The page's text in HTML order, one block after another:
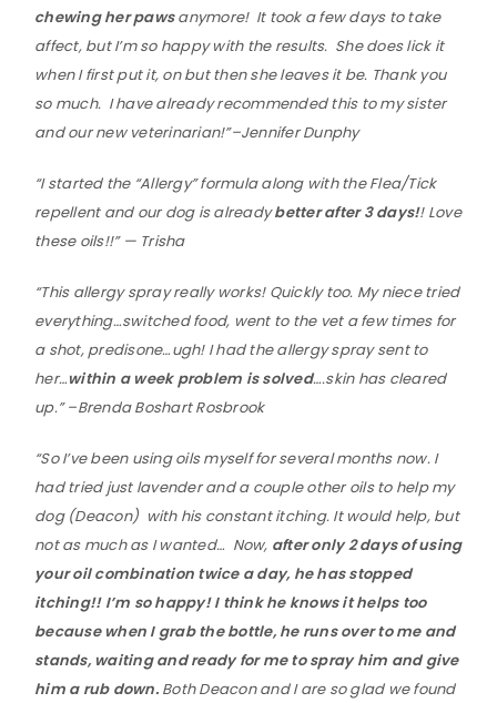
chewing her pawsanymore! It took a few days to take
affect, but I’m so happy with the results. She does lick it
when I first put it, on but then she leaves it be. Thank you
so much. I have already recommended this to my sister
and our new veterinarian!”–Jennifer Dunphy
“I started the “Allergy” formula along with the Flea/Tick
repellent and our dog is alreadybetter after 3 days!! Love
these oils!!” — Trisha
“This allergy spray really works! Quickly too. My niece tried
everything…switched food, went to the vet a few times for
a shot, predisone…ugh! I had the allergy spray sent to
her…within a week problem is solved….skin has cleared
up.” –Brenda Boshart Rosbrook
“So I’ve been using oils myself for several months now. I
had tried just lavender and a couple other oils to help my
dog (Deacon) with his constant itching. It would help, but
not as much as I wanted… Now, after only 2 days of using
your oil combination twice a day, he has stopped
itching!! I’m so happy! I think he knows it helps too
because when I grab the bottle, he runs over to me and
stands, waiting and ready for me to spray him and give
him a rub down.Both Deacon and I are so glad we found